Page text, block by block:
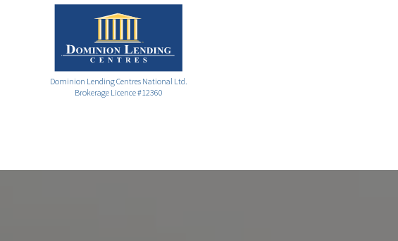
Dominion Lending Centres National Ltd.
Brokerage Licence #12360